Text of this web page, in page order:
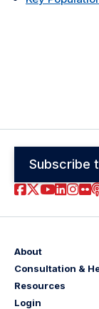
Subscribe
Footer
Social
Links
About
Consultation &
Resources
Login